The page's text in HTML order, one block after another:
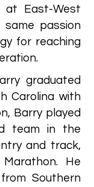
at East-West
same passion
for reaching
graduated
Carolina with
Barry played
team in the
and track,
He
Southern